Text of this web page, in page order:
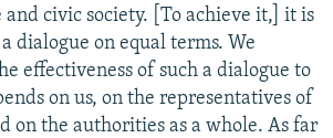
and civic society. [To achieve it,] it is
dialogue on equal terms. We
effectiveness of such a dialogue to
on us, on the representatives of
on the authorities as a whole. As far